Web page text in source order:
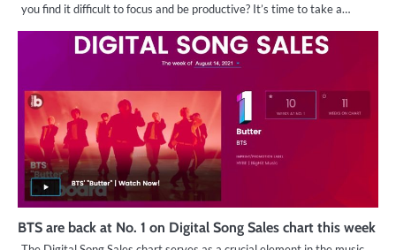
you find it difficult to focus and be productive? It’s time to take a…
BTS are back at No. 1 on Digital Song Sales chart this week